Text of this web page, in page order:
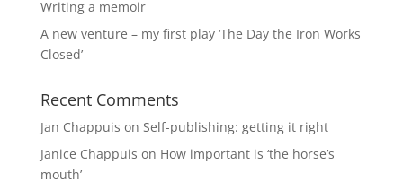
Writing a memoir
A new venture – my first play ‘The Day the Iron Works
Closed’
Recent Comments
Jan Chappuis on Self-publishing: getting it right
Janice Chappuis on How important is ‘the horse’s
mouth’